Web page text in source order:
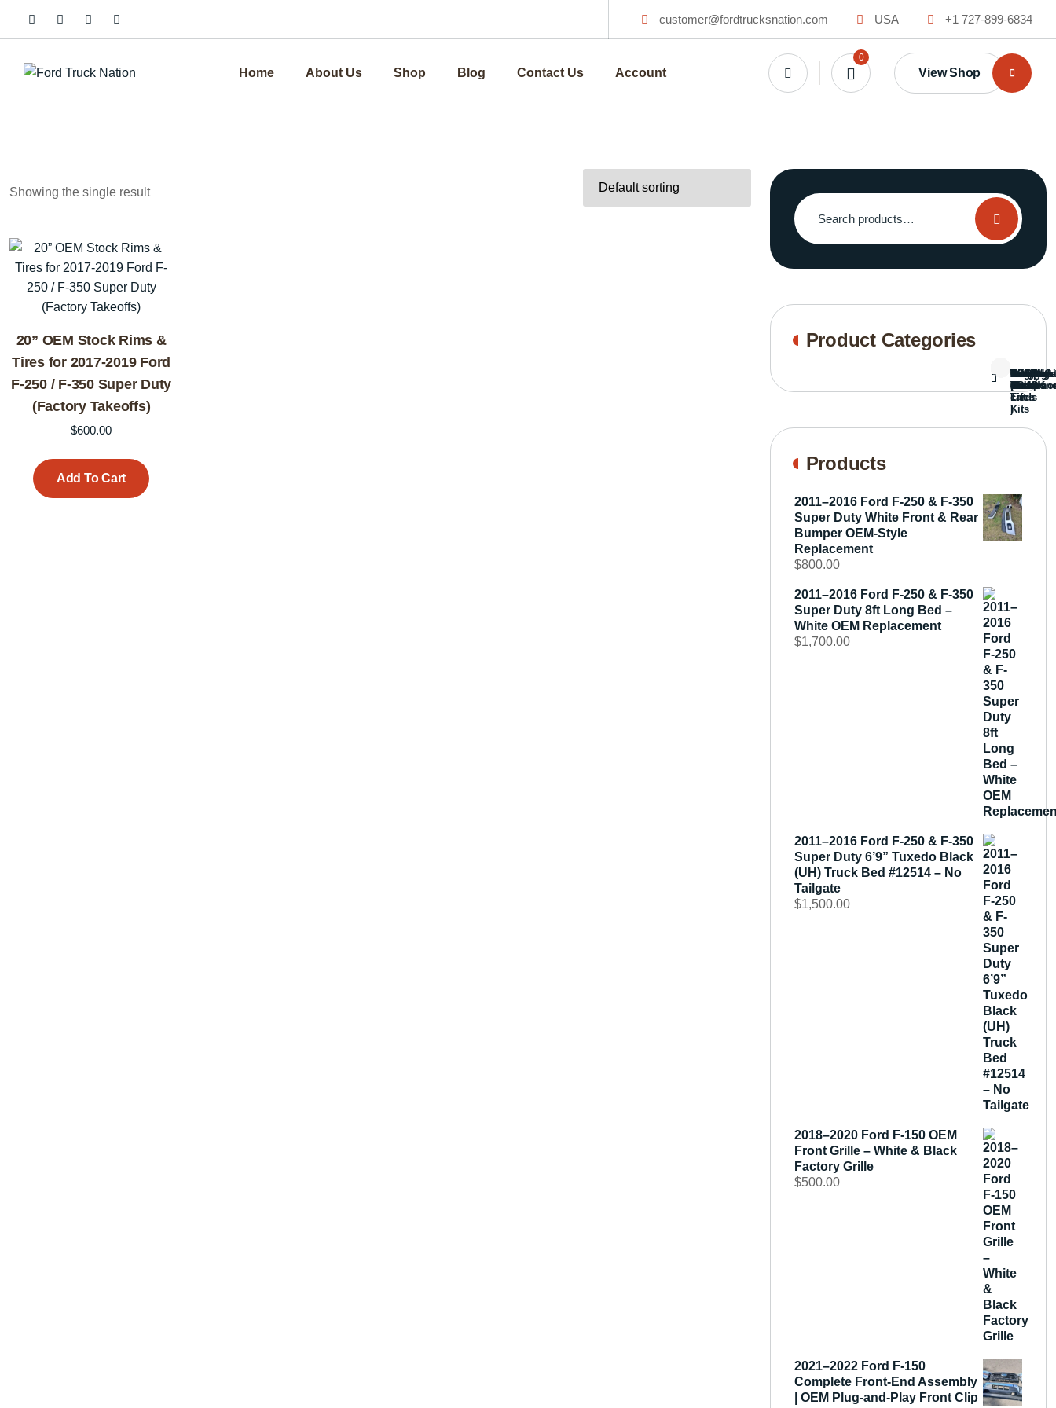
customer@fordtrucksnation.com USA +1 727-899-6834
Home About Us Shop Blog Contact Us Account
0
View Shop
Showing the single result
20” OEM Stock Rims &
Tires for 2017-2019 Ford
F-250 / F-350 Super Duty
(Factory Takeoffs)
$600.00
Add To Cart
Search
for:
Product Categories
Bed
Brush
Guard
Bumper
Covers
Engine
External
parts
FORD
TRUCK
Front
End
GAMING
cards
)
Interior
Parts
Ranch
hand
Side
Mirrors
&
Lift
Kits
Tailgate
Taillights
Wheels
&
Tires
Products
2011–2016 Ford F-250 & F-350
Super Duty White Front & Rear
Bumper OEM-Style
Replacement
$800.00
2011–2016 Ford F-250 & F-350
Super Duty 8ft Long Bed –
White OEM Replacement
$1,700.00
2011–2016 Ford F-250 & F-350
Super Duty 6’9” Tuxedo Black
(UH) Truck Bed #12514 – No
Tailgate
$1,500.00
2018–2020 Ford F-150 OEM
Front Grille – White & Black
Factory Grille
$500.00
2021–2022 Ford F-150
Complete Front-End Assembly
| OEM Plug-and-Play Front Clip